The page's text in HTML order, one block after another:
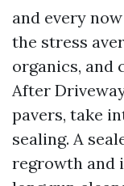
and every
the stress
organics, and
After
pavers, take
sealing. A
regrowth and